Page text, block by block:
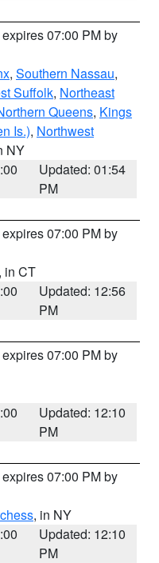
07:00 PM by
, Southern Nassau,
Suffolk, Northeast
Queens, Kings
Is.), Northwest
NY
Updated: 01:54
PM
07:00 PM by
, in CT
Updated: 12:56
PM
07:00 PM by
Updated: 12:10
PM
07:00 PM by
, in NY
Updated: 12:10
PM